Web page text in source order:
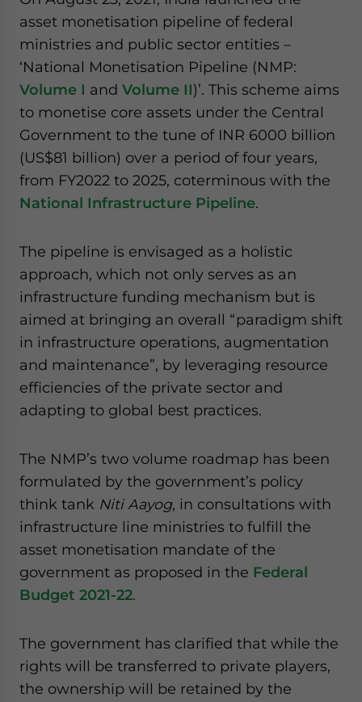
asset monetisation pipeline of federal
ministries and public sector entities –
‘National Monetisation Pipeline (NMP:
Volume I and Volume II)’. This scheme aims
to monetise core assets under the Central
Government to the tune of INR 6000 billion
(US$81 billion) over a period of four years,
from FY2022 to 2025, coterminous with the
National Infrastructure Pipeline.
The pipeline is envisaged as a holistic
approach, which not only serves as an
infrastructure funding mechanism but is
aimed at bringing an overall “paradigm shift
in infrastructure operations, augmentation
and maintenance”, by leveraging resource
efficiencies of the private sector and
adapting to global best practices.
The NMP’s two volume roadmap has been
formulated by the government’s policy
think tank Niti Aayog, in consultations with
infrastructure line ministries to fulfill the
asset monetisation mandate of the
government as proposed in the Federal
Budget 2021-22.
The government has clarified that while the
rights will be transferred to private players,
the ownership will be retained by the
for Asia!
- case sensitive